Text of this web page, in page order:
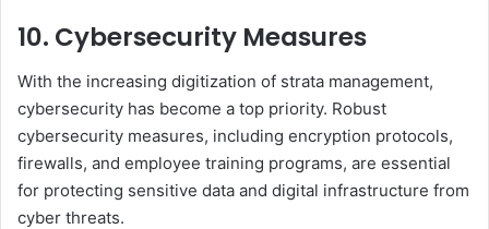
10. Cybersecurity Measures
With the increasing digitization of strata management,
cybersecurity has become a top priority. Robust
cybersecurity measures, including encryption protocols,
firewalls, and employee training programs, are essential
for protecting sensitive data and digital infrastructure from
cyber threats.